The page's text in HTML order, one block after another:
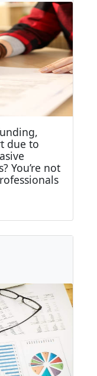
due to
You’re not